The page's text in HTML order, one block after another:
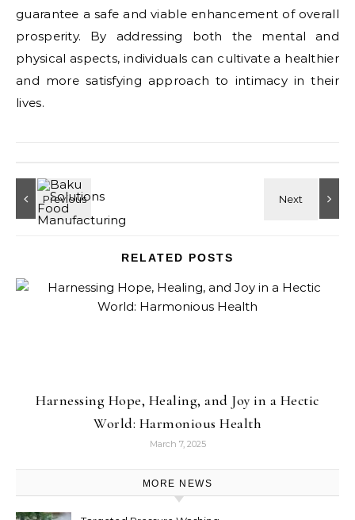
guarantee a safe and viable enhancement of overall
prosperity. By addressing both the mental and
physical aspects, individuals can cultivate a healthier
and more satisfying approach to intimacy in their
lives.
RELATED POSTS
Harnessing Hope, Healing, and Joy in a Hectic
World: Harmonious Health
March 7, 2025
MORE NEWS